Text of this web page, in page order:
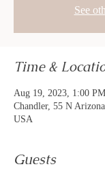
See
Time &
Aug 19, 2023, 1:00
Chandler, 55 N
USA
Guests